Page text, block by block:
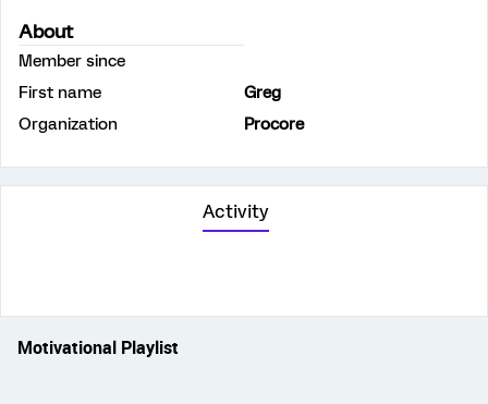
About
Member since
First name
Greg
Organization
Procore
Activity
Motivational Playlist